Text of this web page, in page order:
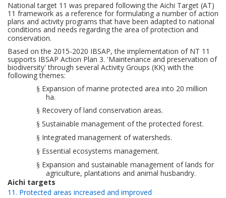
National target 11 was prepared following the Aichi Target (AT)
11 framework as a reference for formulating a number of action
plans and activity programs that have been adapted to national
conditions and needs regarding the area ofprotection and
conservation.
Based on the 2015-2020 IBSAP, the implementation of NT 11
supports IBSAP Action Plan 3. 'Maintenance and preservation of
biodiversity' through several Activity Groups (KK) withthe
followingthemes:
§ Expansion of marine protected area into 20 million
ha.
§ Recovery of land conservation areas.
§ Sustainable management of the protected forest.
§ Integrated management of watersheds.
§ Essential ecosystems management.
§ Expansion and sustainable management of lands for
agriculture, plantations and animal husbandry.
Aichi targets
11. Protected areas increased and improved